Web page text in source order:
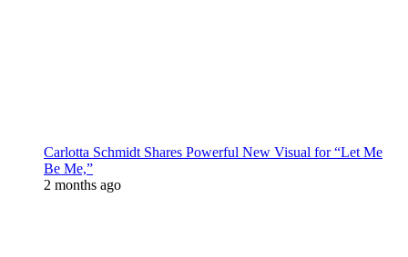
Carlotta Schmidt Shares Powerful New Visual for “Let Me
Be Me,”
2 months ago